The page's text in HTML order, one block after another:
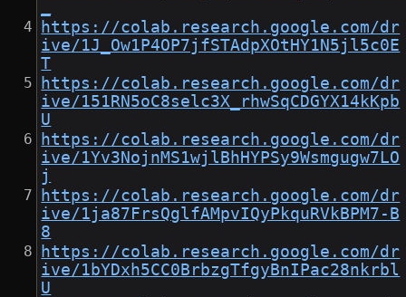
https://colab.research.google.com/dr
ive/1J_Ow1P4OP7jfSTAdpXOtHY1N5jl5c0E
T
https://colab.research.google.com/dr
ive/151RN5oC8selc3X_rhwSqCDGYX14kKpb
U
https://colab.research.google.com/dr
ive/1Yv3NojnMS1wjlBhHYPSy9Wsmgugw7LO
j
https://colab.research.google.com/dr
ive/1ja87FrsQglfAMpvIQyPkquRVkBPM7-B
8
https://colab.research.google.com/dr
ive/1bYDxh5CC0BrbzgTfgyBnIPac28nkrbl
U